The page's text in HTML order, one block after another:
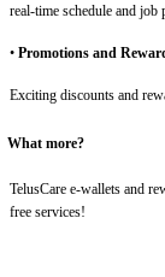
real-time schedule and job
• Promotions and
Exciting discounts and
What more?
TelusCare e-wallets and
free services!